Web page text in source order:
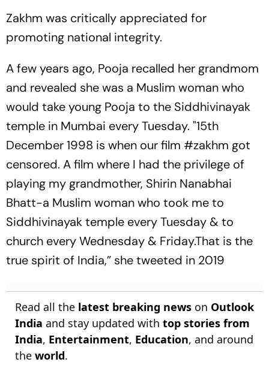
Zakhm was critically appreciated for
promoting national integrity.
A few years ago, Pooja recalled her grandmom
and revealed she was a Muslim woman who
would take young Pooja to the Siddhivinayak
temple in Mumbai every Tuesday. "15th
December 1998 is when our film #zakhm got
censored. A film where I had the privilege of
playing my grandmother, Shirin Nanabhai
Bhatt-a Muslim woman who took me to
Siddhivinayak temple every Tuesday & to
church every Wednesday & Friday.That is the
true spirit of India,” she tweeted in 2019
Read all the latest breaking news on Outlook
India and stay updated with top stories from
India, Entertainment, Education, and around
the world.